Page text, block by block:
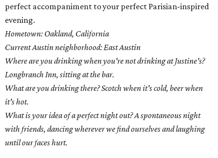
perfect accompaniment to your perfect Parisian-inspired
evening.
Hometown: Oakland, California
Current Austin neighborhood: East Austin
Where are you drinking when you're not drinking at Justine's?
Longbranch Inn, sitting at the bar.
What are you drinking there? Scotch when it's cold, beer when
it's hot.
What is your idea of a perfect night out? A spontaneous night
with friends, dancing wherever we find ourselves and laughing
until our faces hurt.